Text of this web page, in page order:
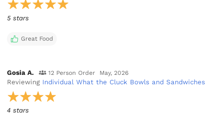
5 stars
Great Food
Gosia A. 12 Person Order May, 2026
Reviewing Individual What the Cluck Bowls and Sandwiches
4 stars